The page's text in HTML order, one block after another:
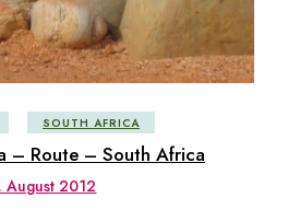
SOUTH AFRICA
– Route – South Africa
August 2012